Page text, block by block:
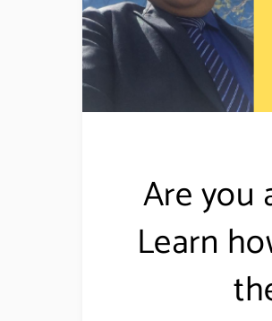
Are you
Learn